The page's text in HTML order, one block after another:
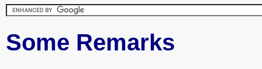
Some Remarks